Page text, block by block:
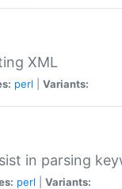
XML
perl Variants:
in parsing
perl Variants: